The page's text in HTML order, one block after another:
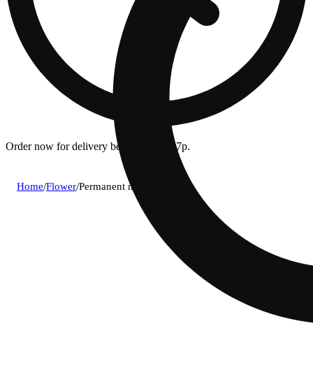
Order now for delivery between 12p - 7p.
Home/Flower/Permanent marker